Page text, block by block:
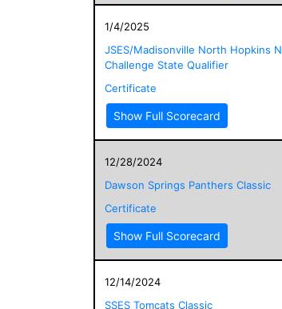
1/4/2025
JSES/Madisonville North Hopkins
Challenge State Qualifier
Certificate
Show Full Scorecard
12/28/2024
Dawson Springs Panthers Classic
Certificate
Show Full Scorecard
12/14/2024
SSES Tomcats Classic